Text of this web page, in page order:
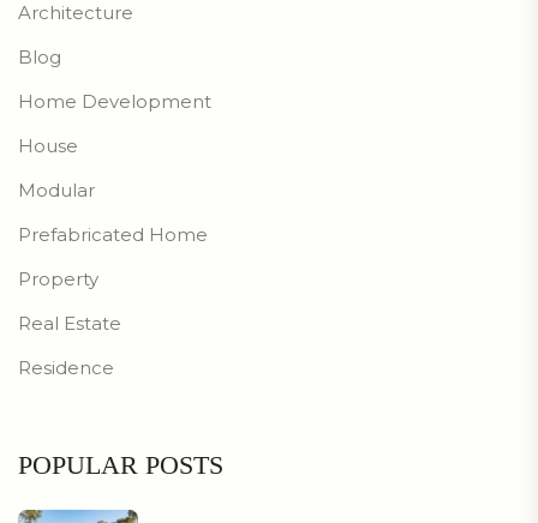
Architecture
Blog
Home Development
House
Modular
Prefabricated Home
Property
Real Estate
Residence
POPULAR POSTS